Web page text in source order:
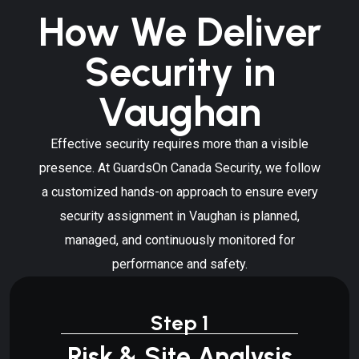
How We Deliver
Security in
Vaughan
Effective security requires more than a visible
presence. At GuardsOn Canada Security, we follow
a customized hands-on approach to ensure every
security assignment in Vaughan is planned,
managed, and continuously monitored for
performance and safety.
Step 1